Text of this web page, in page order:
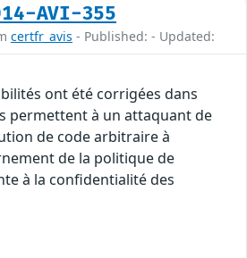
AVI-355
certfr_avis - Published: - Updated:
ont été corrigées dans
permettent à un attaquant de
de code arbitraire à
de la politique de
à la confidentialité des